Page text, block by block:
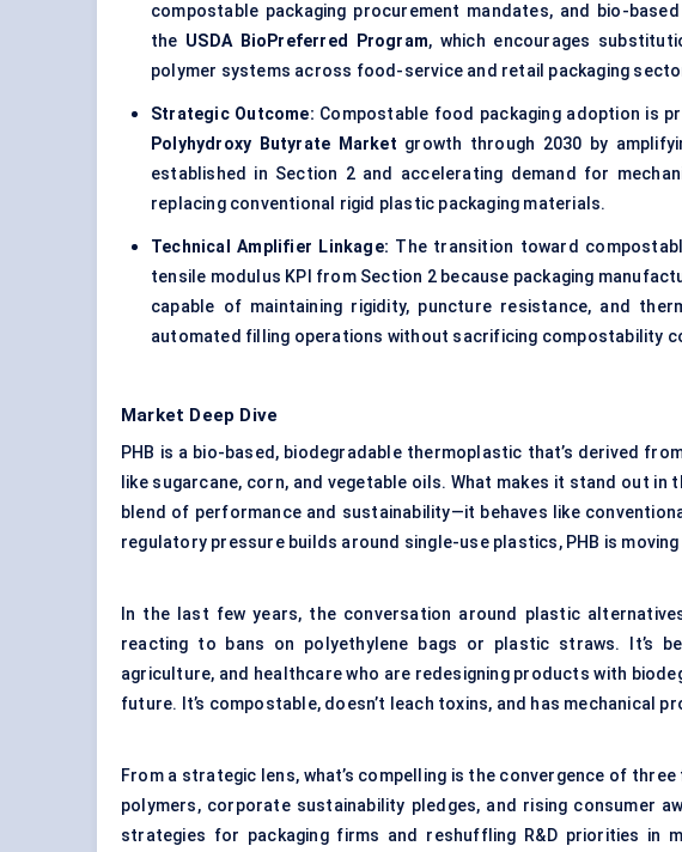
compostable packaging procurement mandates, and bio-
the USDA BioPreferred Program, which encourages
polymer systems across food-service and retail packaging
Strategic Outcome: Compostable food packaging adoption is
Polyhydroxy Butyrate Market growth through 2030 by
established in Section 2 and accelerating demand for
replacing conventional rigid plastic packaging materials.
Technical Amplifier Linkage: The transition toward
tensile modulus KPI from Section 2 because packaging
capable of maintaining rigidity, puncture resistance, and
automated filling operations without sacrificing compostability
Market Deep Dive
PHB is a bio-based, biodegradable thermoplastic that’s derived
like sugarcane, corn, and vegetable oils. What makes it stand out
blend of performance and sustainability—it behaves like
regulatory pressure builds around single-use plastics, PHB is
In the last few years, the conversation around plastic
reacting to bans on polyethylene bags or plastic straws. It’s
agriculture, and healthcare who are redesigning products with
future. It’s compostable, doesn’t leach toxins, and has mechanical
From a strategic lens, what’s compelling is the convergence of
polymers, corporate sustainability pledges, and rising consumer
strategies for packaging firms and reshuffling R&D priorities in